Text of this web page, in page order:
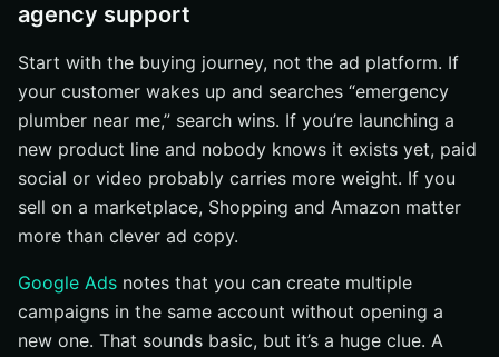
agency support
Start with the buying journey, not the ad platform. If
your customer wakes up and searches “emergency
plumber near me,” search wins. If you’re launching a
new product line and nobody knows it exists yet, paid
social or video probably carries more weight. If you
sell on a marketplace, Shopping and Amazon matter
more than clever ad copy.
Google Ads notes that you can create multiple
campaigns in the same account without opening a
new one. That sounds basic, but it’s a huge clue. A